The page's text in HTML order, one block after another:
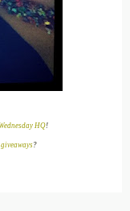
HQ!
giveaways?